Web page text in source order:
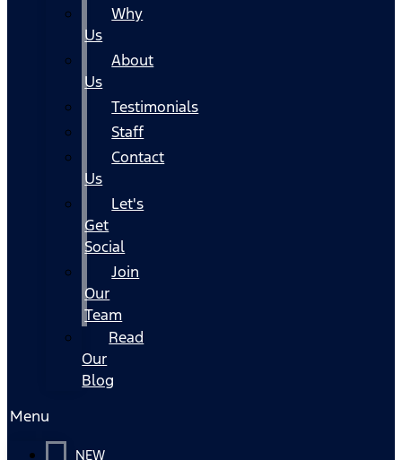
Why
Us
About
Us
Testimonials
Staff
Contact
Us
Let's
Get
Social
Join
Our
Team
Read
Our
Blog
Menu
NEW